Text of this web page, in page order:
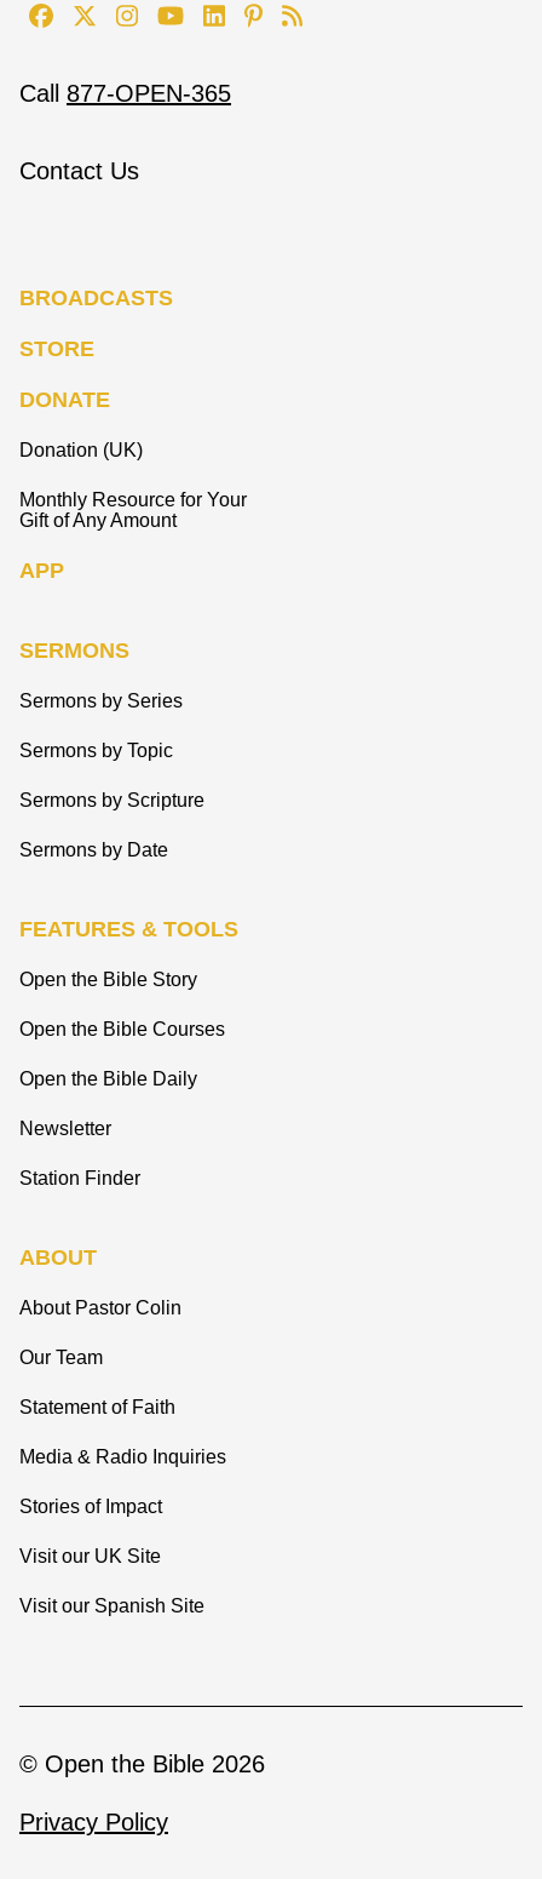
Call 877-OPEN-365
Contact Us
BROADCASTS
STORE
DONATE
Donation (UK)
Monthly Resource for Your
Gift of Any Amount
APP
SERMONS
Sermons by Series
Sermons by Topic
Sermons by Scripture
Sermons by Date
FEATURES & TOOLS
Open the Bible Story
Open the Bible Courses
Open the Bible Daily
Newsletter
Station Finder
ABOUT
About Pastor Colin
Our Team
Statement of Faith
Media & Radio Inquiries
Stories of Impact
Visit our UK Site
Visit our Spanish Site
© Open the Bible 2026
Privacy Policy